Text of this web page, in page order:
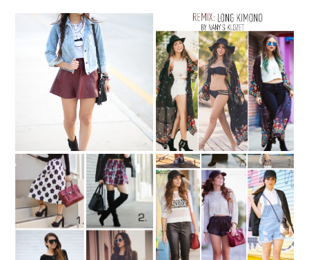
PIXELATED POUT REMIX: long Kimono
REMIX: long-sleeve black
crop top
REMIX: How to wear a
baseball cap?